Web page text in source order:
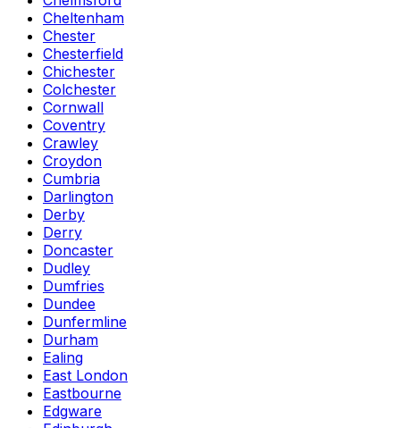
Cheltenham
Chester
Chesterfield
Chichester
Colchester
Cornwall
Coventry
Crawley
Croydon
Cumbria
Darlington
Derby
Derry
Doncaster
Dudley
Dumfries
Dundee
Dunfermline
Durham
Ealing
East London
Eastbourne
Edgware